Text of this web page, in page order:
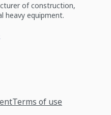
of construction,
heavy equipment.
Terms of use